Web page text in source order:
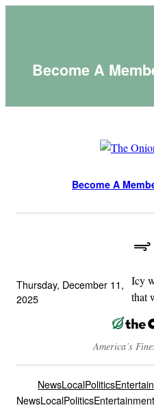
Become A
Become A
Thursday, December 11,
2025
Icy
that
America’s
NewsLocalPolitics
NewsLocalPoliticsEntertainment